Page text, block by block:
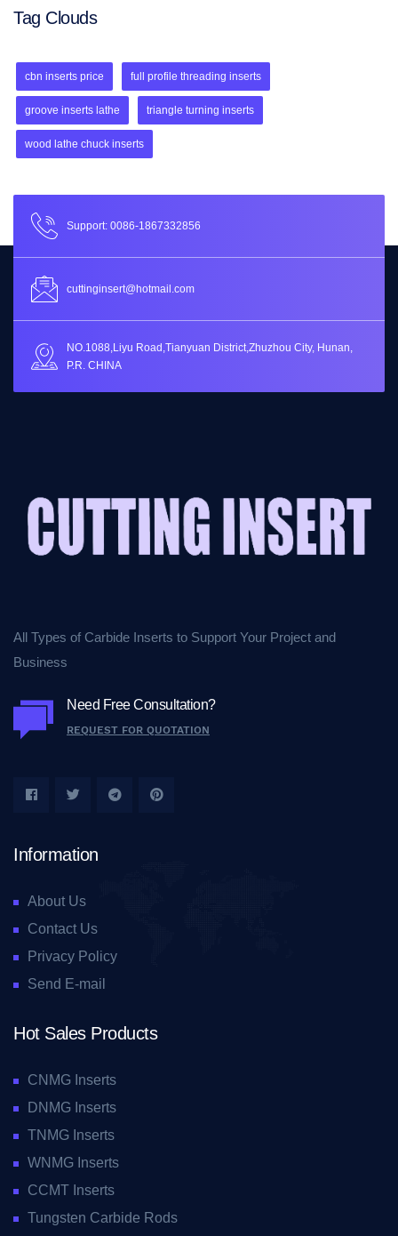
Tag Clouds
cbn inserts price full profile threading inserts
groove inserts lathe triangle turning inserts
wood lathe chuck inserts
Support: 0086-1867332856
cuttinginsert@hotmail.com
NO.1088,Liyu Road,Tianyuan District,Zhuzhou City, Hunan,
P.R. CHINA
All Types of Carbide Inserts to Support Your Project and
Business
Need Free Consultation?
REQUEST FOR QUOTATION
Information
About Us
Contact Us
Privacy Policy
Send E-mail
Hot Sales Products
CNMG Inserts
DNMG Inserts
TNMG Inserts
WNMG Inserts
CCMT Inserts
Tungsten Carbide Rods